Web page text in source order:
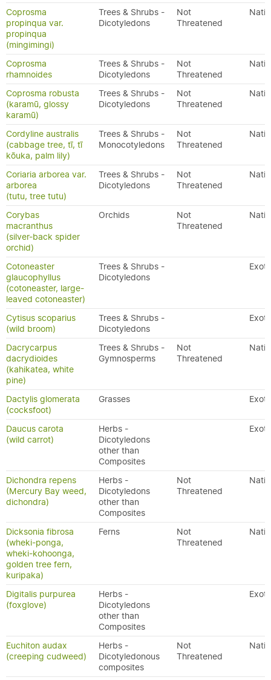
Coprosma
propinqua var.
propinqua
(mingimingi)
Trees & Shrubs -
Dicotyledons
Not
Threatened
Coprosma
rhamnoides
Trees & Shrubs -
Dicotyledons
Not
Threatened
Coprosma robusta
(karamū, glossy
karamū)
Trees & Shrubs -
Dicotyledons
Not
Threatened
Cordyline australis
(cabbage tree, tī, tī
kōuka, palm lily)
Trees & Shrubs -
Monocotyledons
Not
Threatened
Coriaria arborea var.
arborea
(tutu, tree tutu)
Trees & Shrubs -
Dicotyledons
Not
Threatened
Corybas
macranthus
(silver-back spider
orchid)
Orchids
Not
Threatened
Cotoneaster
glaucophyllus
(cotoneaster, large-
leaved cotoneaster)
Trees & Shrubs -
Dicotyledons
Cytisus scoparius
(wild broom)
Trees & Shrubs -
Dicotyledons
Dacrycarpus
dacrydioides
(kahikatea, white
pine)
Trees & Shrubs -
Gymnosperms
Not
Threatened
Dactylis glomerata
(cocksfoot)
Grasses
Daucus carota
(wild carrot)
Herbs -
Dicotyledons
other than
Composites
Dichondra repens
(Mercury Bay weed,
dichondra)
Herbs -
Dicotyledons
other than
Composites
Not
Threatened
Dicksonia fibrosa
(wheki-ponga,
wheki-kohoonga,
golden tree fern,
kuripaka)
Ferns
Not
Threatened
Digitalis purpurea
(foxglove)
Herbs -
Dicotyledons
other than
Composites
Euchiton audax
(creeping cudweed)
Herbs -
Dicotyledonous
composites
Not
Threatened